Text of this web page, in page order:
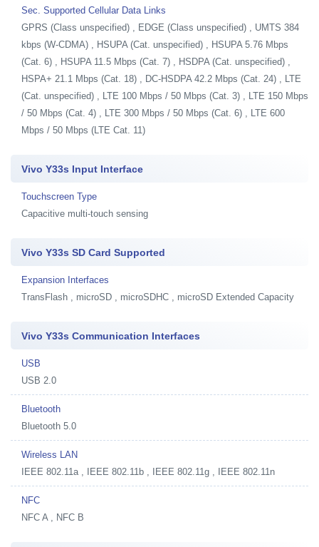
Sec. Supported Cellular Data Links
GPRS (Class unspecified) , EDGE (Class unspecified) , UMTS 384
kbps (W-CDMA) , HSUPA (Cat. unspecified) , HSUPA 5.76 Mbps
(Cat. 6) , HSUPA 11.5 Mbps (Cat. 7) , HSDPA (Cat. unspecified) ,
HSPA+ 21.1 Mbps (Cat. 18) , DC-HSDPA 42.2 Mbps (Cat. 24) , LTE
(Cat. unspecified) , LTE 100 Mbps / 50 Mbps (Cat. 3) , LTE 150 Mbps
/ 50 Mbps (Cat. 4) , LTE 300 Mbps / 50 Mbps (Cat. 6) , LTE 600
Mbps / 50 Mbps (LTE Cat. 11)
Vivo Y33s Input Interface
Touchscreen Type
Capacitive multi-touch sensing
Vivo Y33s SD Card Supported
Expansion Interfaces
TransFlash , microSD , microSDHC , microSD Extended Capacity
Vivo Y33s Communication Interfaces
USB
USB 2.0
Bluetooth
Bluetooth 5.0
Wireless LAN
IEEE 802.11a , IEEE 802.11b , IEEE 802.11g , IEEE 802.11n
NFC
NFC A , NFC B